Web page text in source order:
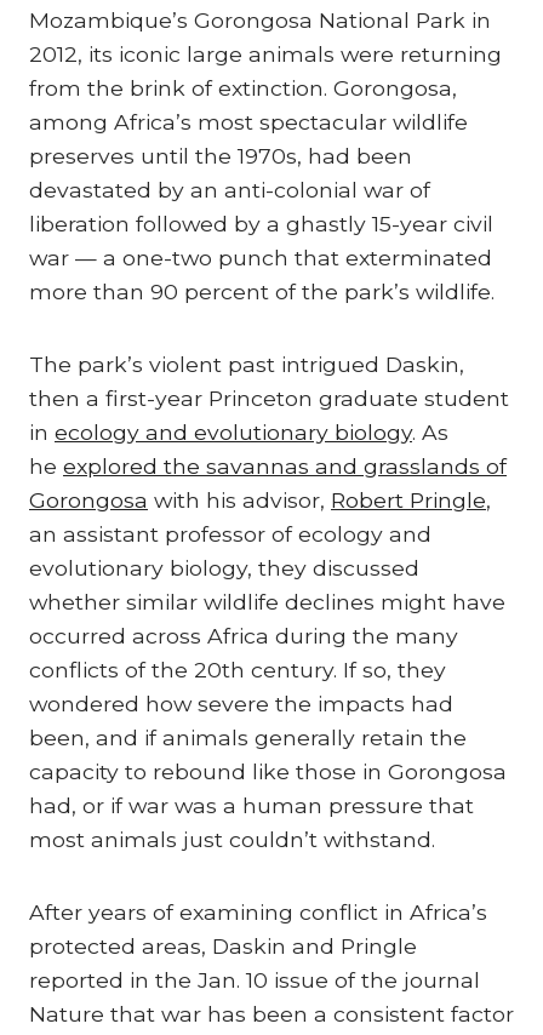
Mozambique’s Gorongosa National Park in
2012, its iconic large animals were returning
from the brink of extinction. Gorongosa,
among Africa’s most spectacular wildlife
preserves until the 1970s, had been
devastated by an anti-colonial war of
liberation followed by a ghastly 15-year civil
war — a one-two punch that exterminated
more than 90 percent of the park’s wildlife.
The park’s violent past intrigued Daskin,
then a first-year Princeton graduate student
in ecology and evolutionary biology. As
he explored the savannas and grasslands of
Gorongosa with his advisor, Robert Pringle,
an assistant professor of ecology and
evolutionary biology, they discussed
whether similar wildlife declines might have
occurred across Africa during the many
conflicts of the 20th century. If so, they
wondered how severe the impacts had
been, and if animals generally retain the
capacity to rebound like those in Gorongosa
had, or if war was a human pressure that
most animals just couldn’t withstand.
After years of examining conflict in Africa’s
protected areas, Daskin and Pringle
reported in the Jan. 10 issue of the journal
Nature that war has been a consistent factor